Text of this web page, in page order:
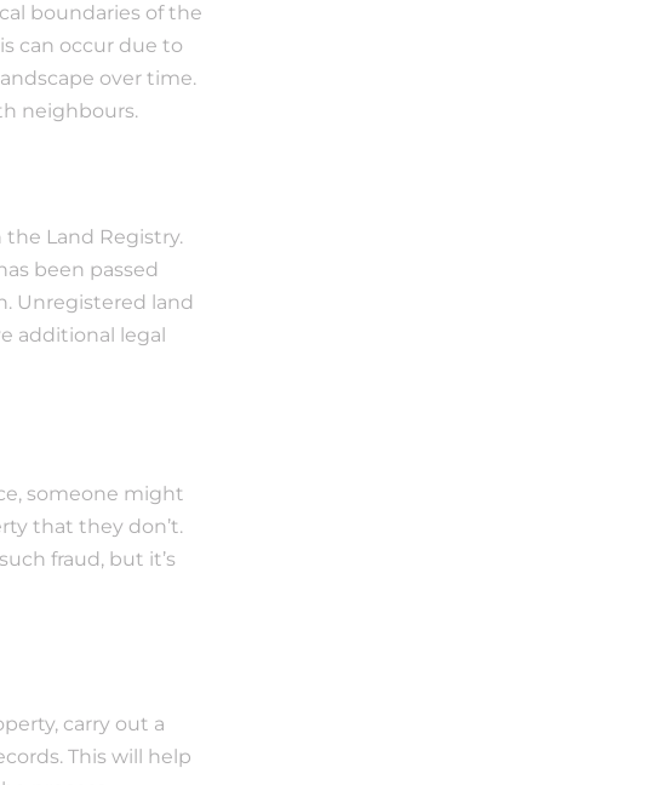
boundaries of the
can occur due to
over time.
neighbours.
Land Registry.
been passed
Unregistered land
additional legal
someone might
that they don’t.
fraud, but it’s
carry out a
This will help